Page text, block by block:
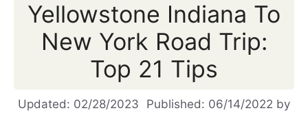
Yellowstone Indiana To
New York Road Trip:
Top 21 Tips
02/28/2023 06/14/2022 by